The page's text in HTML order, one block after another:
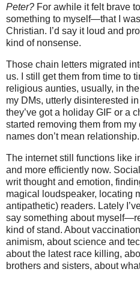
Peter? For awhile it felt brave
something to myself—that I
Christian. I’d say it loud and
kind of nonsense.
Those chain letters migrated
us. I still get them from time to
religious aunties, usually, in
my DMs, utterly disinterested
they’ve got a holiday GIF or a
started removing them from
names don’t mean relationship.
The internet still functions like
and more efficiently now.
writ thought and emotion,
magical loudspeaker, locating
antipathetic) readers. Lately
say something about
kind of stand. About
animism, about science and
about the latest race killing,
brothers and sisters, about